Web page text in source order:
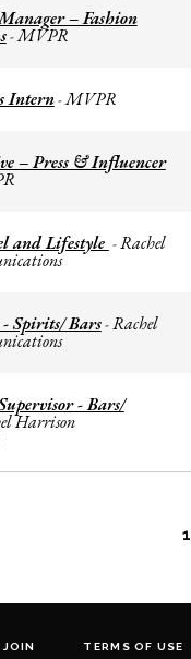
– Fashion
-MVPR
Intern-MVPR
– Press & Influencer
and Lifestyle -Rachel
Spirits/ Bars-Rachel
- Bars/
Harrison
1
JOIN TERMS OF USE